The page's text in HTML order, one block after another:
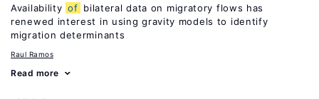
Availability of bilateral data on migratory flows has
renewed interest in using gravity models to identify
migration determinants
Raul Ramos
Read more